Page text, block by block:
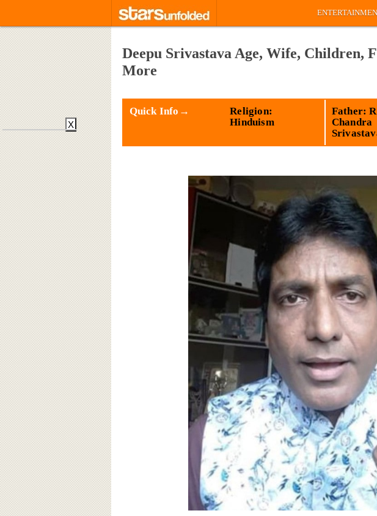
Deepu Srivastava Age, Wife, Children,
More
Quick Info→
Religion:
Hinduism
Father:
Chandra
X